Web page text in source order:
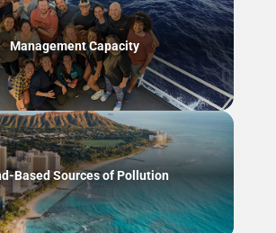
Management Capacity
Based Sources of Pollution